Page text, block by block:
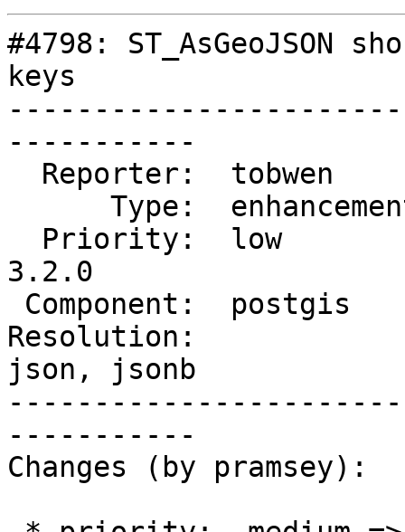
#4798: ST_AsGeoJSON
keys
-----------
3.2.0
Resolution:
json, jsonb
-----------
Changes (by pramsey):